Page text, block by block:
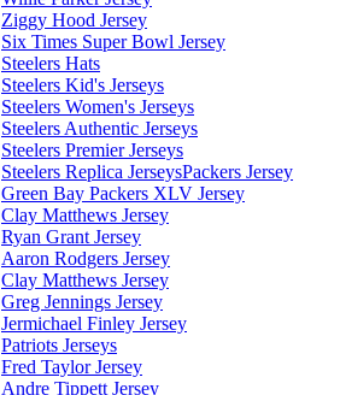
Ziggy Hood Jersey
Six Times Super Bowl Jersey
Steelers Hats
Steelers Kid's Jerseys
Steelers Women's Jerseys
Steelers Authentic Jerseys
Steelers Premier Jerseys
Steelers Replica JerseysPackers Jersey
Green Bay Packers XLV Jersey
Clay Matthews Jersey
Ryan Grant Jersey
Aaron Rodgers Jersey
Clay Matthews Jersey
Greg Jennings Jersey
Jermichael Finley Jersey
Patriots Jerseys
Fred Taylor Jersey
Andre Tippett Jersey